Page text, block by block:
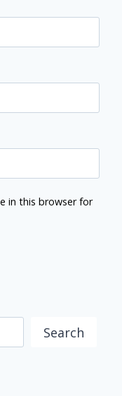
in this browser for
Search